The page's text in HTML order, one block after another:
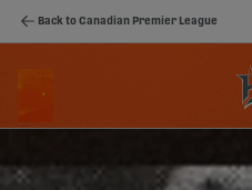
Back to Canadian Premier League